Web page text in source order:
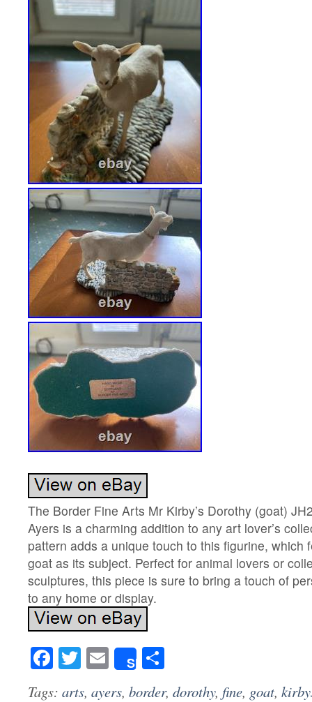
The Border Fine Arts Mr Kirby’s Dorothy (goat)
Ayers is a charming addition to any art lover’s
pattern adds a unique touch to this figurine, which
goat as its subject. Perfect for animal lovers or
sculptures, this piece is sure to bring a touch of
to any home or display.
Facebook
Twitter
Email
Share
Tags: arts, ayers, border, dorothy, fine, goat,